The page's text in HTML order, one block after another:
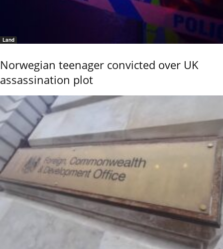
Land
Norwegian teenager convicted over UK
assassination plot